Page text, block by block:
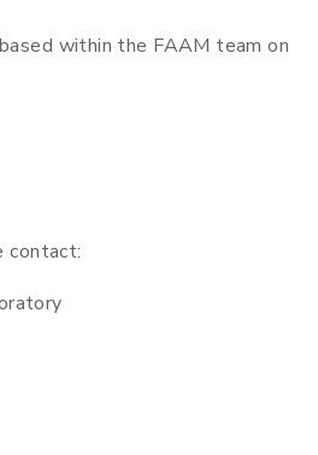
within the FAAM team on
contact: